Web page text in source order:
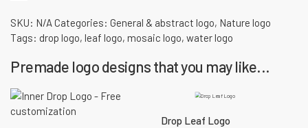
SKU: N/A Categories: General & abstract logo, Nature logo
Tags: drop logo, leaf logo, mosaic logo, water logo
Premade logo designs that you may like...
Drop Leaf Logo